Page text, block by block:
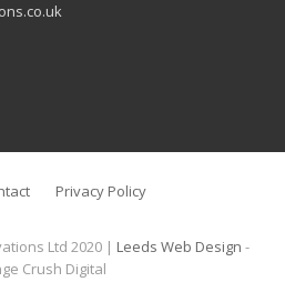
Privacy Policy
Ltd 2020 | Leeds Web Design -
Crush Digital